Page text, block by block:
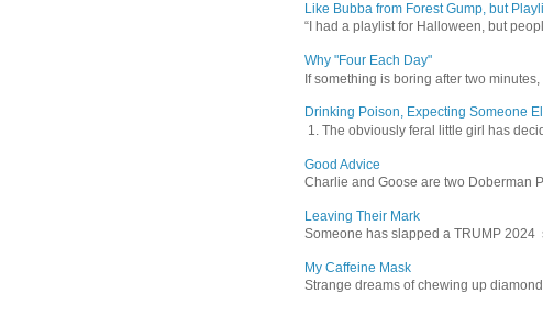
Like Bubba from Forest Gump, but
“I had a playlist for Halloween, but
Why "Four Each Day"
If something is boring after two
Drinking Poison, Expecting Someone
1. The obviously feral little girl has
Good Advice
Charlie and Goose are two Doberman
Leaving Their Mark
Someone has slapped a TRUMP 2024
My Caffeine Mask
Strange dreams of chewing up